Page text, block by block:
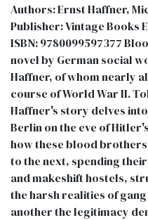
Authors: Ernst Haffner,
Publisher: Vintage Books
ISBN: 9780099597377
novel by German social
Haffner, of whom nearly
course of World War II.
Haffner's story delves
Berlin on the eve of
how these blood
to the next, spending
and makeshift hostels,
the harsh realities of
another the legitimacy